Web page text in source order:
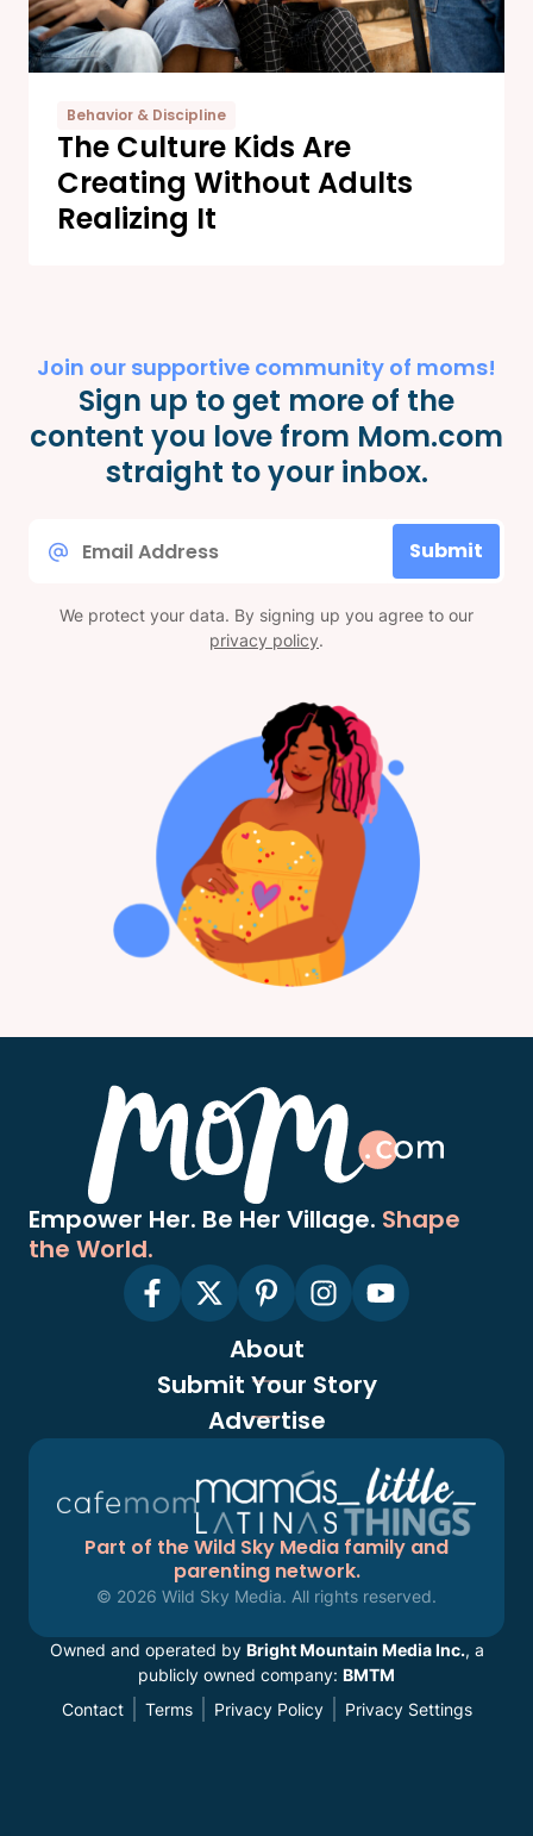
Behavior & Discipline
The Culture Kids Are
Creating Without Adults
Realizing It
Join our supportive community of moms!
Sign up to get more of the
content you love from Mom.com
straight to your inbox.
Submit
We protect your data. By signing up you agree to our
privacy policy.
Empower Her. Be Her Village. Shape
the World.
About
Submit Your Story
Advertise
Part of the Wild Sky Media family and
parenting network.
© 2026 Wild Sky Media. All rights reserved.
Owned and operated by Bright Mountain Media Inc., a
publicly owned company: BMTM
Contact
Terms Privacy Policy Privacy Settings